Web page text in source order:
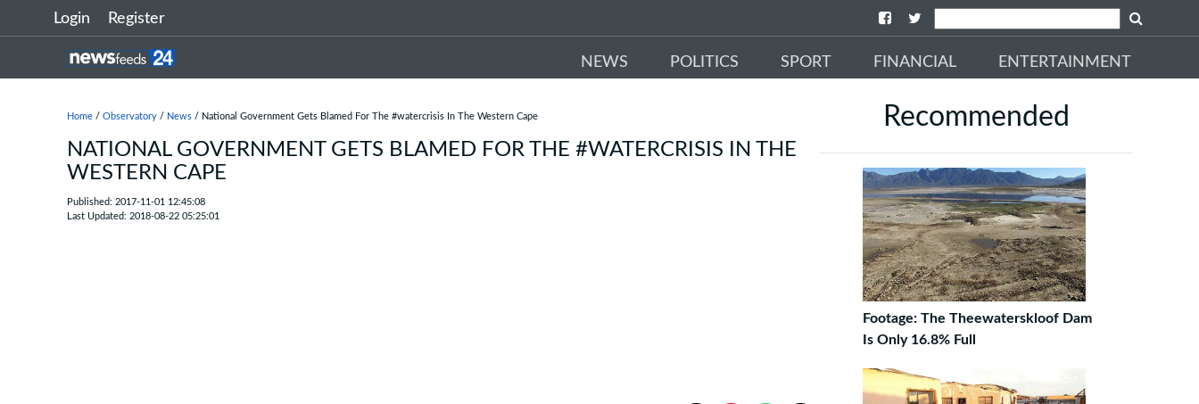
Login Register
NEWS POLITICS SPORT FINANCIAL ENTERTAINMENT
Home / Observatory / News / National Government Gets Blamed For The #watercrisis In The Western Cape
NATIONAL GOVERNMENT GETS BLAMED FOR THE #WATERCRISIS IN THE
WESTERN CAPE
Published: 2017-11-01 12:45:08
Last Updated: 2018-08-22 05:25:01
Recommended
Footage: The Theewaterskloof Dam
Is Only 16.8% Full